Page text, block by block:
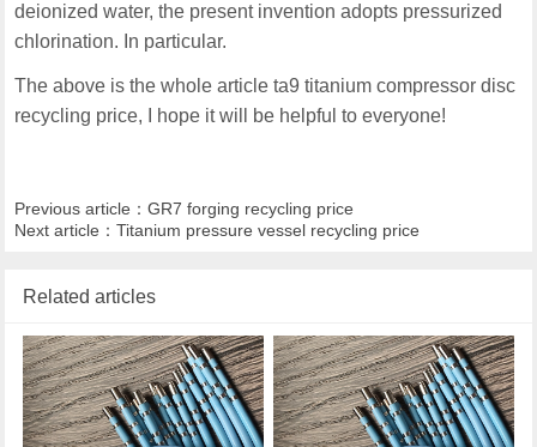
deionized water, the present invention adopts pressurized
chlorination. In particular.
The above is the whole article ta9 titanium compressor disc
recycling price, I hope it will be helpful to everyone!
Previous article：GR7 forging recycling price
Next article：Titanium pressure vessel recycling price
Related articles